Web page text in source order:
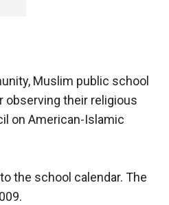
Muslim public school
observing their religious
on American-Islamic
the school calendar. The